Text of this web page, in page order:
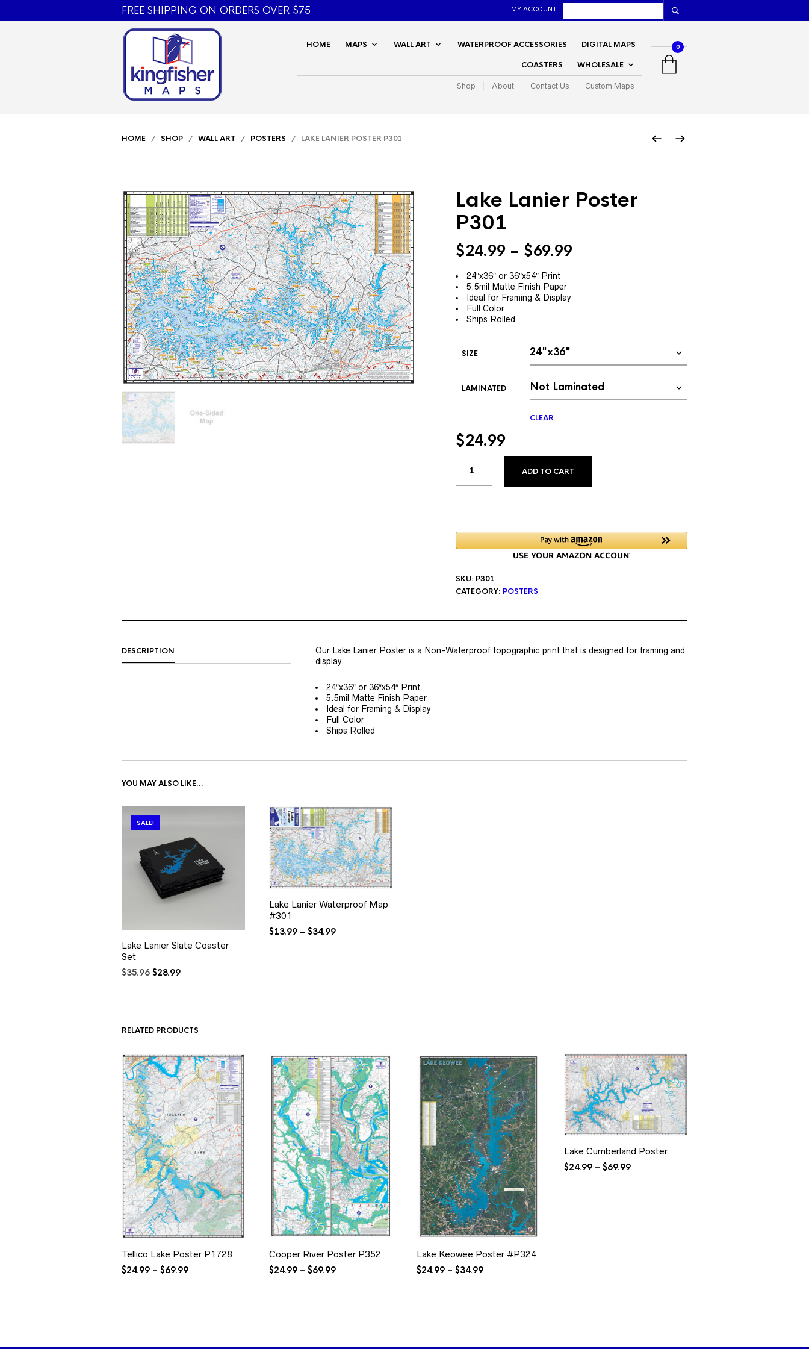
FREE SHIPPING ON ORDERS OVER $75 MY ACCOUNT
HOME MAPS WALL ART WATERPROOF ACCESSORIES DIGITAL MAPS
COASTERS WHOLESALE
Shop About Contact Us Custom Maps
0
HOME / SHOP / WALL ART / POSTERS / LAKE LANIER POSTER P301
Lake Lanier Poster
P301
$24.99 – $69.99Price
24″x36″ or 36″x54″ Print
5.5mil Matte Finish Paper
Ideal for Framing & Display
Full Color
Ships Rolled
SIZE
LAMINATED
CLEAR
$24.99
ADD TO CART
SKU: P301
CATEGORY: POSTERS
DESCRIPTION
Our Lake Lanier Poster is a Non-Waterproof topographic print that is designed for framing and
display.
24″x36″ or 36″x54″ Print
5.5mil Matte Finish Paper
Ideal for Framing & Display
Full Color
Ships Rolled
YOU MAY ALSO LIKE…
SALE!
Lake Lanier Slate Coaster
Set
$35.96 Original
$28.99Current
Lake Lanier Waterproof Map
#301
$13.99 – $34.99Price
RELATED PRODUCTS
Tellico Lake Poster P1728
$24.99 – $69.99Price
Cooper River Poster P352
$24.99 – $69.99Price
Lake Keowee Poster #P324
$24.99 – $34.99Price
Lake Cumberland Poster
$24.99 – $69.99Price